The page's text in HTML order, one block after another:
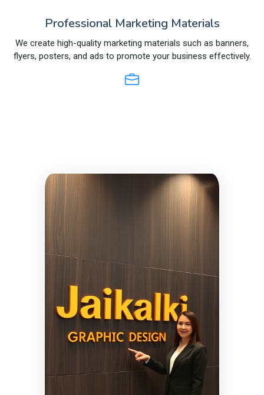
Professional Marketing Materials
We create high-quality marketing materials such as banners,
flyers, posters, and ads to promote your business effectively.